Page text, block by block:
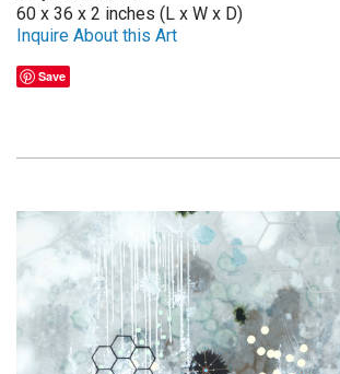
60 x 36 x 2 inches (L x W x D)
Inquire About this Art
Save